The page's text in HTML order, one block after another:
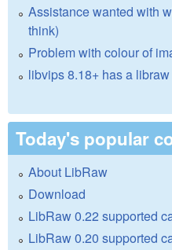
Assistance wanted with
think)
Problem with colour of
libvips 8.18+ has a
Today's popular
About LibRaw
Download
LibRaw 0.22 supported
LibRaw 0.20 supported